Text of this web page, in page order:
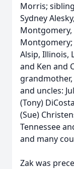
Morris;
Sydney
Alsip, Illinois,
and Ken and
and uncles:
(Tony)
(Sue)
Tennessee
and many
Zak was